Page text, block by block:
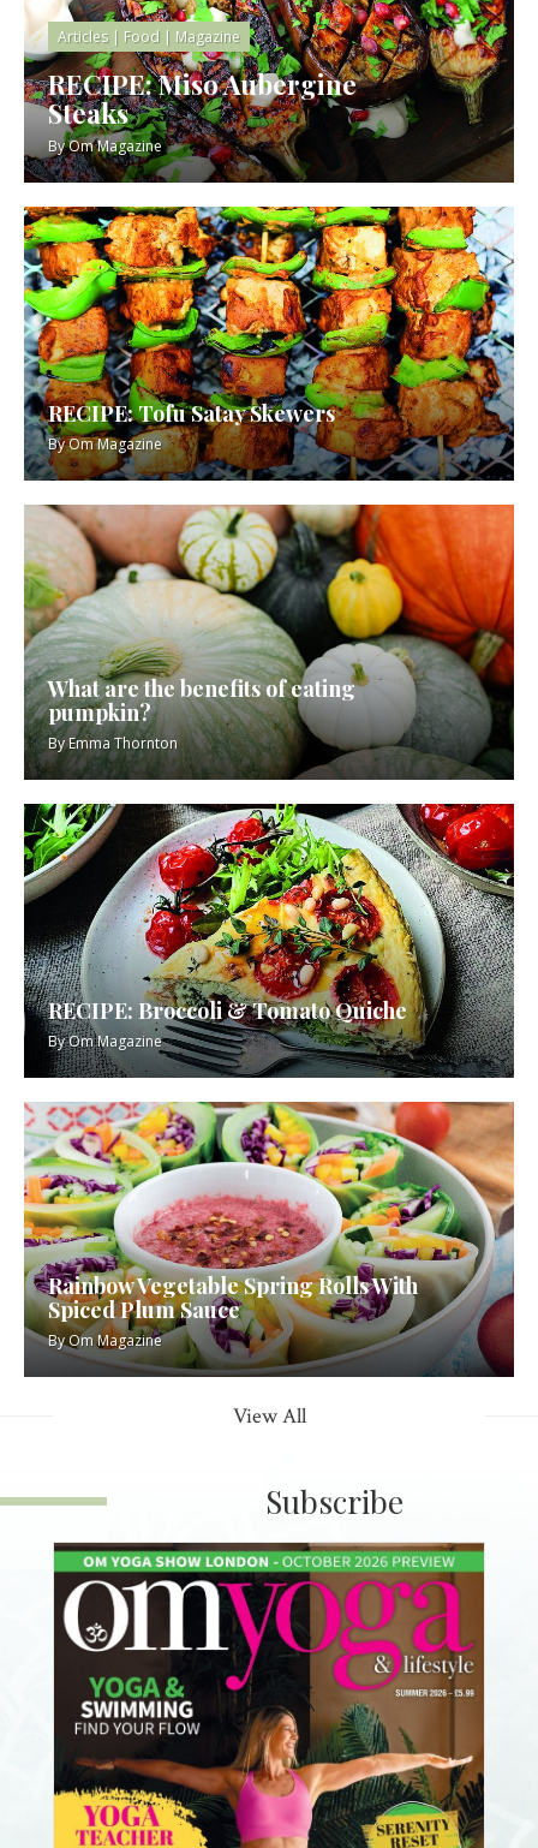
Articles| Food | Magazine
RECIPE: Miso Aubergine
Steaks
ByOm Magazine
RECIPE: Tofu Satay Skewers
ByOm Magazine
What are the benefits of eating
pumpkin?
ByEmma Thornton
RECIPE: Broccoli & Tomato Quiche
ByOm Magazine
Rainbow Vegetable Spring Rolls With
Spiced Plum Sauce
ByOm Magazine
View All
Subscribe